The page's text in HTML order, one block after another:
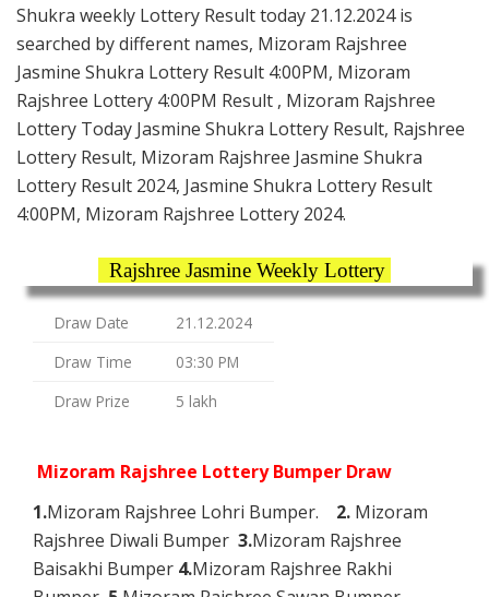
Shukra weekly Lottery Result today 21.12.2024 is
searched by different names, Mizoram Rajshree
Jasmine Shukra Lottery Result 4:00PM, Mizoram
Rajshree Lottery 4:00PM Result , Mizoram Rajshree
Lottery Today Jasmine Shukra Lottery Result, Rajshree
Lottery Result, Mizoram Rajshree Jasmine Shukra
Lottery Result 2024, Jasmine Shukra Lottery Result
4:00PM, Mizoram Rajshree Lottery 2024.
Rajshree Jasmine Weekly Lottery
Draw Date
21.12.2024
Draw Time
03:30 PM
Draw Prize
5 lakh
Mizoram Rajshree Lottery Bumper Draw
1.Mizoram Rajshree Lohri Bumper. 2. Mizoram
Rajshree Diwali Bumper 3.Mizoram Rajshree
Baisakhi Bumper 4.Mizoram Rajshree Rakhi